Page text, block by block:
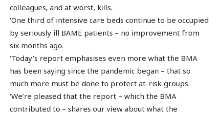
colleagues, and at worst, kills.
‘One third of intensive care beds continue to be occupied
by seriously ill BAME patients – no improvement from
six months ago.
‘Today’s report emphasises even more what the BMA
has been saying since the pandemic began – that so
much more must be done to protect at-risk groups.
‘We’re pleased that the report – which the BMA
contributed to – shares our view about what the